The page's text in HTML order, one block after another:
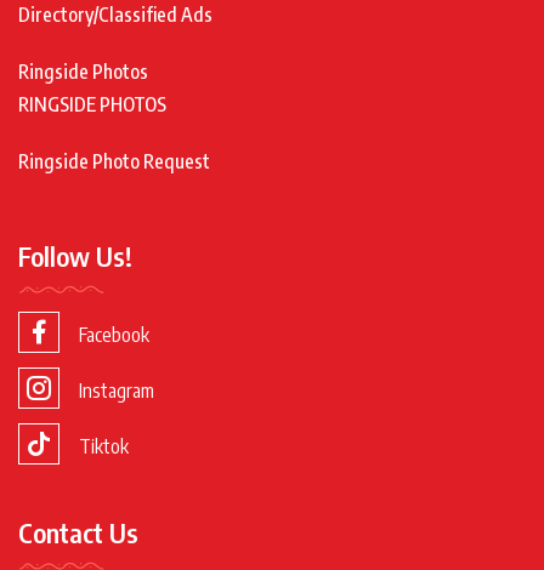
Directory/Classified Ads
Ringside Photos
RINGSIDE PHOTOS
Ringside Photo Request
Follow Us!
Facebook
Instagram
Tiktok
Contact Us